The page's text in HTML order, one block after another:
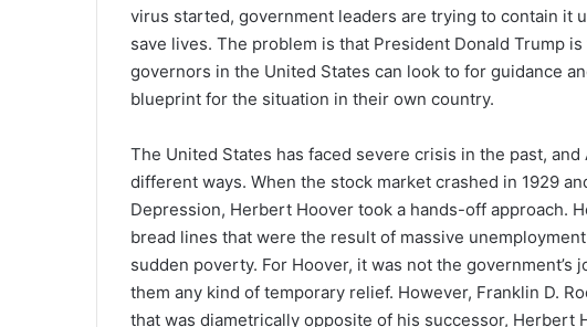
virus started, government leaders are trying to contain it
save lives. The problem is that President Donald Trump
governors in the United States can look to for guidance
blueprint for the situation in their own country.
The United States has faced severe crisis in the past,
different ways. When the stock market crashed in 1929
Depression, Herbert Hoover took a hands-off approach.
bread lines that were the result of massive
sudden poverty. For Hoover, it was not the
them any kind of temporary relief. However, Franklin D.
that was diametrically opposite of his successor, Herbert